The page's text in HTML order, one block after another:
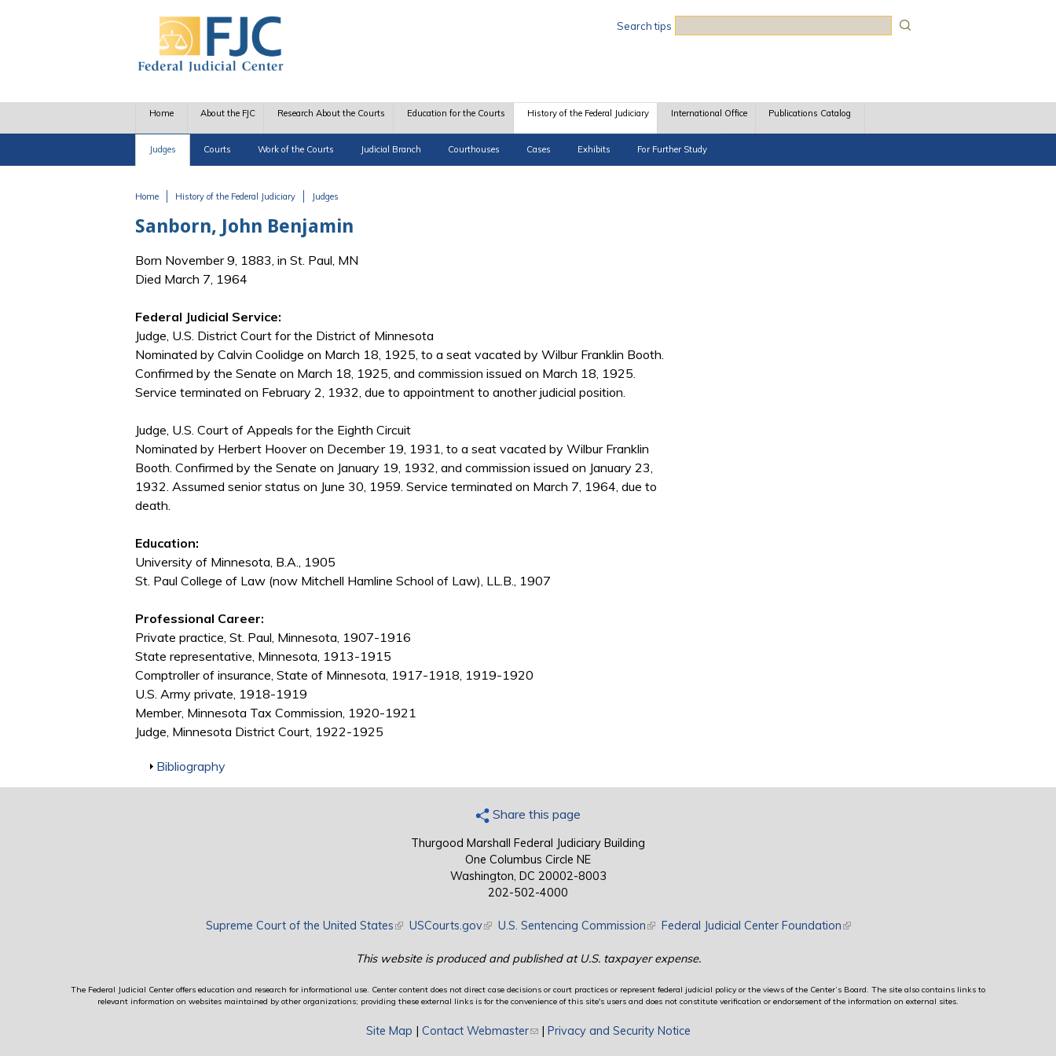
Search tips
Home About the FJC Research About the Courts Education for the Courts History of the Federal Judiciary
Judges Courts Work of the Courts Judicial Branch Courthouses Cases Exhibits For Further Study
International Office Publications Catalog
Home History of the Federal Judiciary Judges
Sanborn, John Benjamin
Born November 9, 1883, in St. Paul, MN
Died March 7, 1964
Federal Judicial Service:
Judge, U.S. District Court for the District of Minnesota
Nominated by Calvin Coolidge on March 18, 1925, to a seat vacated by Wilbur Franklin Booth.
Confirmed by the Senate on March 18, 1925, and commission issued on March 18, 1925.
Service terminated on February 2, 1932, due to appointment to another judicial position.
Judge, U.S. Court of Appeals for the Eighth Circuit
Nominated by Herbert Hoover on December 19, 1931, to a seat vacated by Wilbur Franklin
Booth. Confirmed by the Senate on January 19, 1932, and commission issued on January 23,
1932. Assumed senior status on June 30, 1959. Service terminated on March 7, 1964, due to
death.
Education:
University of Minnesota, B.A., 1905
St. Paul College of Law (now Mitchell Hamline School of Law), LL.B., 1907
Professional Career:
Private practice, St. Paul, Minnesota, 1907-1916
State representative, Minnesota, 1913-1915
Comptroller of insurance, State of Minnesota, 1917-1918, 1919-1920
U.S. Army private, 1918-1919
Member, Minnesota Tax Commission, 1920-1921
Judge, Minnesota District Court, 1922-1925
Show
Bibliography
Share this page
Thurgood Marshall Federal Judiciary Building
One Columbus Circle NE
Washington, DC 20002-8003
202-502-4000
Supreme Court of the United States(link is external)
USCourts.gov(link is external)
U.S. Sentencing Commission(link is external)
Federal Judicial Center Foundation(link is external)
This website is produced and published at U.S. taxpayer expense.
The Federal Judicial Center offers education and research for informational use. Center content does not direct case decisions or court practices or represent federal judicial policy or the views of the Center’s Board. The site also contains links to
relevant information on websites maintained by other organizations; providing these external links is for the convenience of this site's users and does not constitute verification or endorsement of the information on external sites.
Site Map | Contact Webmaster(link sends e-mail)
| Privacy and Security Notice